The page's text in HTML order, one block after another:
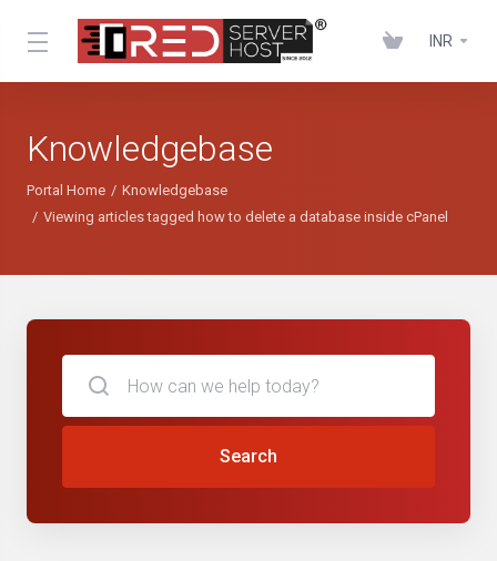
INR
Knowledgebase
Portal Home
Knowledgebase
Viewing articles tagged how to delete a database inside cPanel
Search